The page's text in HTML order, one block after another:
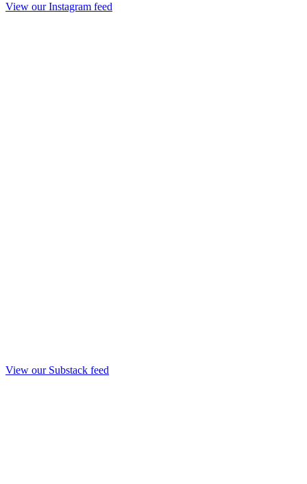
View our Instagram feed
View our Substack feed